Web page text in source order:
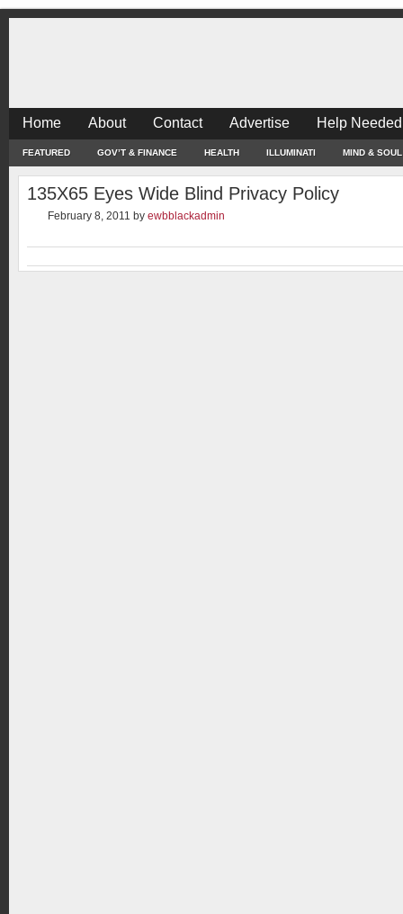
Home About Contact Advertise Help
FEATURED GOV’T & FINANCE HEALTH ILLUMINATI MIND & SOUL
135X65 Eyes Wide Blind Privacy Policy
February 8, 2011 by ewbblackadmin